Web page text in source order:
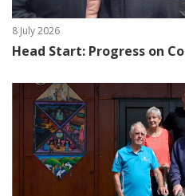
8 July 2026
Head Start: Progress on